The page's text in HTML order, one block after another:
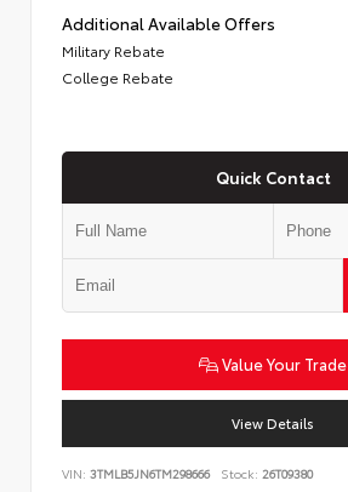
Additional Available Offers
Military Rebate
College Rebate
Quick Contact
Value Your Trade
View Details
VIN: 3TMLB5JN6TM298666 Stock: 26T09380